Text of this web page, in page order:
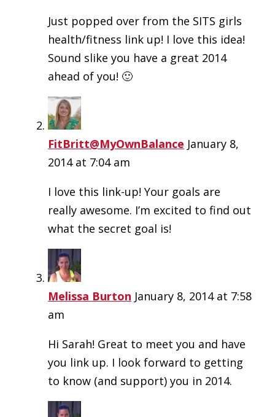
Just popped over from the SITS girls
health/fitness link up! I love this idea!
Sound slike you have a great 2014
ahead of you! 🙂
FitBritt@MyOwnBalance January 8,
2014 at 7:04 am
I love this link-up! Your goals are
really awesome. I’m excited to find out
what the secret goal is!
Melissa Burton January 8, 2014 at 7:58
am
Hi Sarah! Great to meet you and have
you link up. I look forward to getting
to know (and support) you in 2014.